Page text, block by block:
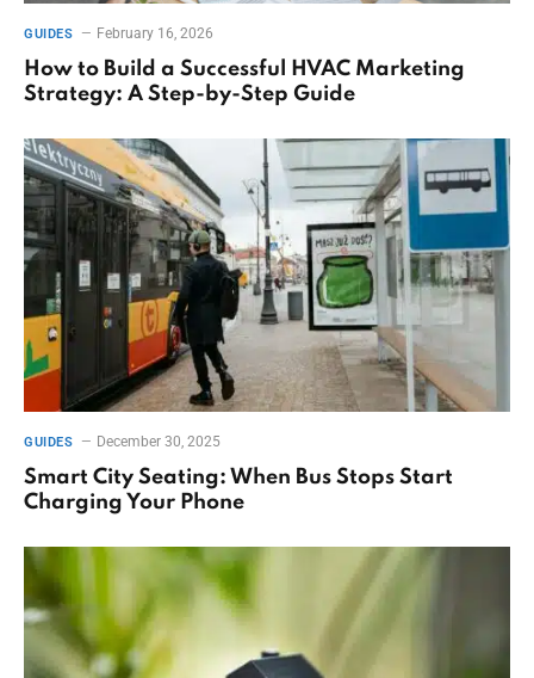
GUIDES February 16, 2026
How to Build a Successful HVAC Marketing
Strategy: A Step-by-Step Guide
GUIDES December 30, 2025
Smart City Seating: When Bus Stops Start
Charging Your Phone